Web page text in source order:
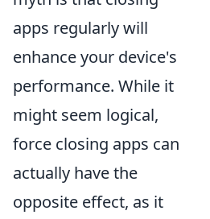
apps regularly will
enhance your device's
performance. While it
might seem logical,
force closing apps can
actually have the
opposite effect, as it